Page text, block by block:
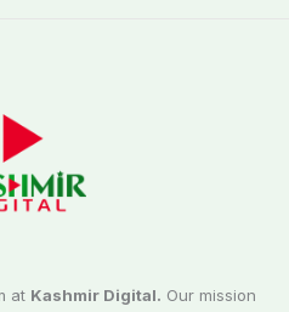
at Kashmir Digital. Our mission